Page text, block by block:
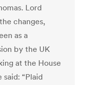
Lord
changes,
as a
by the UK
at the House
“Plaid